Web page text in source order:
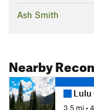
Ash Smith
Nearby
Lulu
3.5 mi•